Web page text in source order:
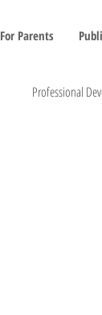
For Parents
Professional